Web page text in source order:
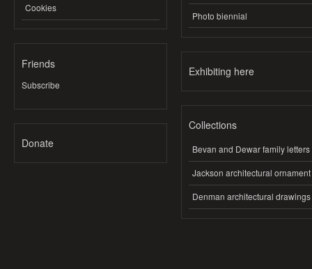
Cookies
Friends
Subscribe
Donate
Photo biennial
Exhibiting here
Collections
Bevan and Dewar family letters
Jackson architectural ornament
Denman architectural drawings